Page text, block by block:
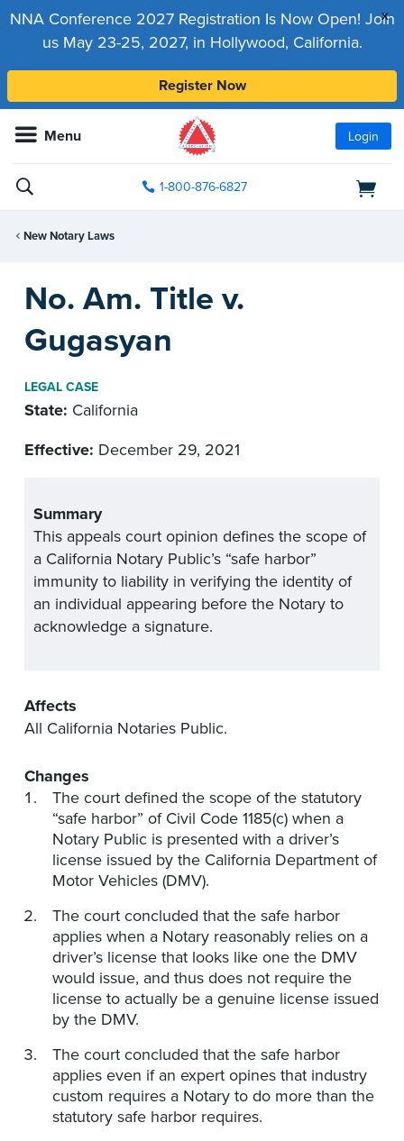
x
NNA Conference 2027 Registration Is Now Open! Join
us May 23-25, 2027, in Hollywood, California.
Register Now
Menu Login
1-800-876-6827
New Notary Laws
No. Am. Title v.
Gugasyan
LEGAL CASE
State: California
Effective: December 29, 2021
Summary
This appeals court opinion defines the scope of
a California Notary Public’s “safe harbor”
immunity to liability in verifying the identity of
an individual appearing before the Notary to
acknowledge a signature.
Affects
All California Notaries Public.
Changes
The court defined the scope of the statutory
“safe harbor” of Civil Code 1185(c) when a
Notary Public is presented with a driver’s
license issued by the California Department of
Motor Vehicles (DMV).
The court concluded that the safe harbor
applies when a Notary reasonably relies on a
driver’s license that looks like one the DMV
would issue, and thus does not require the
license to actually be a genuine license issued
by the DMV.
The court concluded that the safe harbor
applies even if an expert opines that industry
custom requires a Notary to do more than the
statutory safe harbor requires.